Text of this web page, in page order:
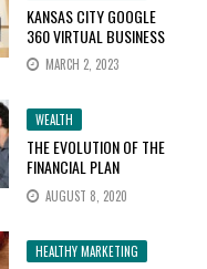
KANSAS CITY GOOGLE
360 VIRTUAL BUSINESS
TOURS INCREASE
CONSUMER INTEREST BY
MARCH 2, 2023
WEALTH
THE EVOLUTION OF THE
FINANCIAL PLAN
AUGUST 8, 2020
HEALTHY MARKETING